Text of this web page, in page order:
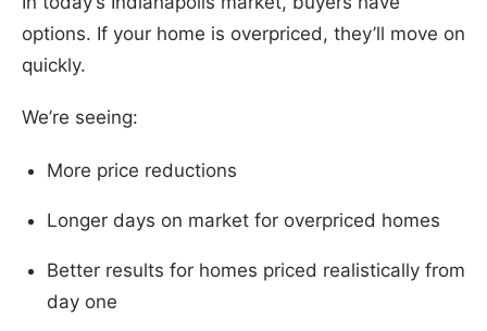
options. If your home is overpriced, they’ll move on
quickly.
We’re seeing:
More price reductions
Longer days on market for overpriced homes
Better results for homes priced realistically from
day one